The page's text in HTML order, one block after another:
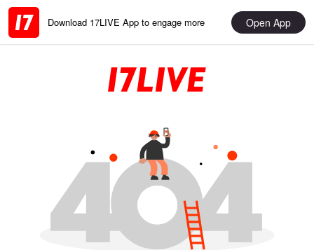
Download 17LIVE App to engage more Open App